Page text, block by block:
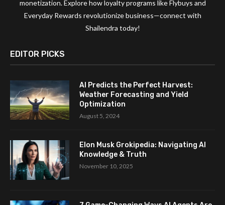
monetization. Explore how loyalty programs like Flybuys and
Everyday Rewards revolutionize business—connect with
Shailendra today!
EDITOR PICKS
AI Predicts the Perfect Harvest:
Weather Forecasting and Yield
Optimization
August 5, 2024
Elon Musk Grokipedia: Navigating AI
Knowledge & Truth
November 10, 2025